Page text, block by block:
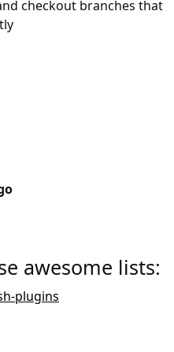
checkout branches that
awesome lists:
plugins